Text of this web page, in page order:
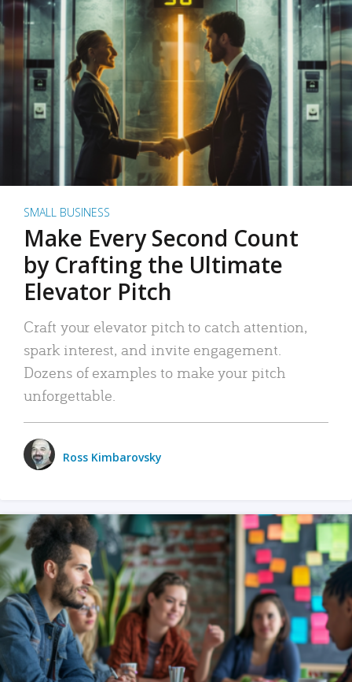
SMALL BUSINESS
Make Every Second Count
by Crafting the Ultimate
Elevator Pitch
Craft your elevator pitch to catch attention,
spark interest, and invite engagement.
Dozens of examples to make your pitch
unforgettable.
Ross Kimbarovsky